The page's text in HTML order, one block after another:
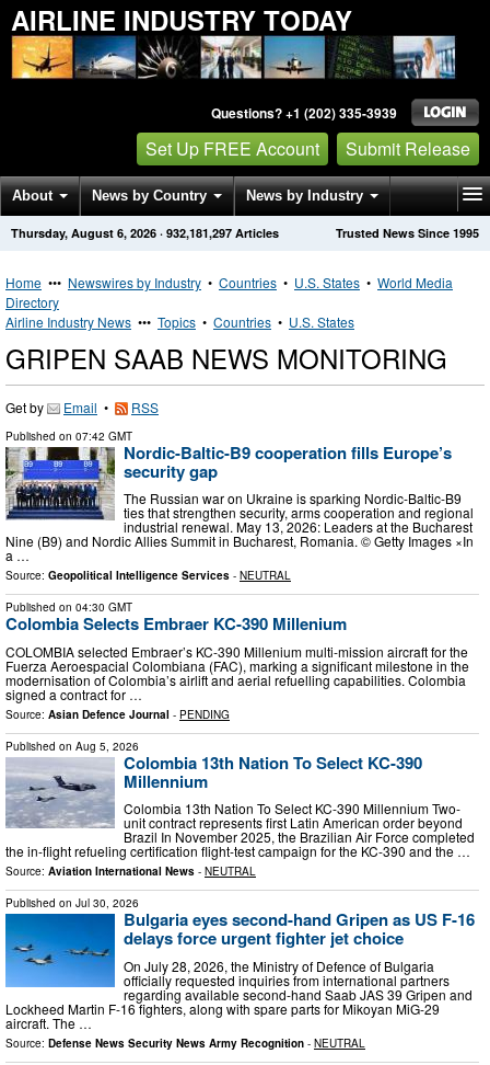
AIRLINE INDUSTRY TODAY
Questions? +1 (202) 335-3939
Set Up FREE Account Submit Release
About News by Country News by Industry
Get News Alerts Press Releases Trusted News Since 1995
Thursday, August 6, 2026 · 932,181,297 Articles
Home ••• Newswires by Industry • Countries • U.S. States • World Media
Directory
Airline Industry News ••• Topics • Countries • U.S. States
GRIPEN SAAB NEWS MONITORING
Get by Email • RSS
Published on 07:42 GMT
Nordic-Baltic-B9 cooperation fills Europe’s
security gap
The Russian war on Ukraine is sparking Nordic-Baltic-B9
ties that strengthen security, arms cooperation and regional
industrial renewal. May 13, 2026: Leaders at the Bucharest
Nine (B9) and Nordic Allies Summit in Bucharest, Romania. © Getty Images ×In
a …
Source: Geopolitical Intelligence Services - NEUTRAL
Published on 04:30 GMT
Colombia Selects Embraer KC-390 Millenium
COLOMBIA selected Embraer’s KC-390 Millenium multi-mission aircraft for the
Fuerza Aeroespacial Colombiana (FAC), marking a significant milestone in the
modernisation of Colombia’s airlift and aerial refuelling capabilities. Colombia
signed a contract for …
Source: Asian Defence Journal - PENDING
Published on Aug 5, 2026
Colombia 13th Nation To Select KC-390
Millennium
Colombia 13th Nation To Select KC-390 Millennium Two-
unit contract represents first Latin American order beyond
Brazil In November 2025, the Brazilian Air Force completed
the in-flight refueling certification flight-test campaign for the KC-390 and the …
Source: Aviation International News - NEUTRAL
Published on Jul 30, 2026
Bulgaria eyes second-hand Gripen as US F-16
delays force urgent fighter jet choice
On July 28, 2026, the Ministry of Defence of Bulgaria
officially requested inquiries from international partners
regarding available second-hand Saab JAS 39 Gripen and
Lockheed Martin F-16 fighters, along with spare parts for Mikoyan MiG-29
aircraft. The …
Source: Defense News Security News Army Recognition - NEUTRAL